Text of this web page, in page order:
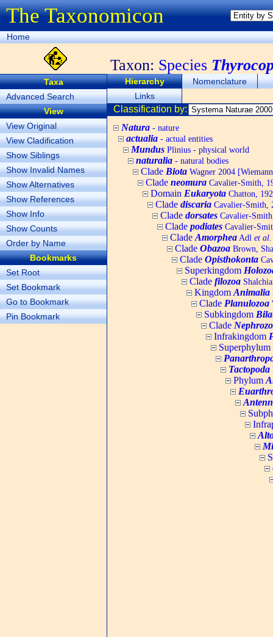
The Taxonomicon
Home
Taxon: Species
Taxa
Advanced Search
View
View Original
View Cladification
Show Siblings
Show Invalid Names
Show Alternatives
Show References
Show Info
Show Counts
Order by Name
Bookmarks
Set Root
Set Bookmark
Go to Bookmark
Pin Bookmark
Hierarchy
Nomenclature
Links
Classification by:
Natura - nature
actualia - actual entities
Mundus Plinius - physical world
naturalia - natural bodies
Clade Biota Wagner 2004
Clade neomura Cavalier-Smith,
Domain Eukaryota Chatton,
Clade discaria Cavalier-Smith,
Clade dorsates Cavalier-
Clade podiates Cavalier-
Clade Amorphea Adl et al.
Clade Obazoa Brown,
Clade Opisthokonta
Superkingdom
Clade filozoa
Kingdom Animalia
Clade Planulozoa
Subkingdom
Clade
Infrakingdom
Superphylum
Tactopoda
Phylum